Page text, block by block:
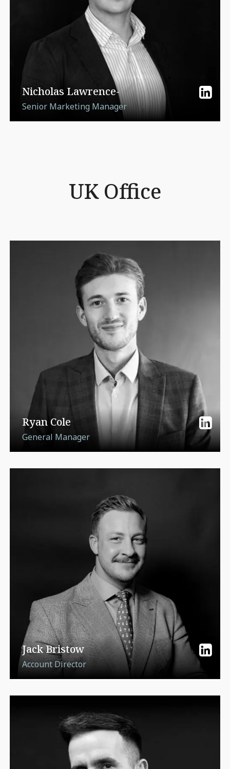
Nicholas Lawrence-
Senior Marketing Manager
UK Office
Ryan Cole
General Manager
Jack Bristow
Account Director